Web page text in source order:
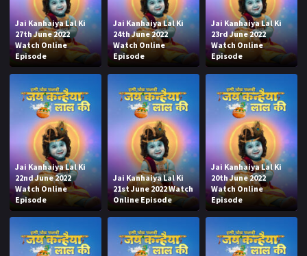
Jai Kanhaiya Lal Ki
27th June 2022
Watch Online
Episode
Jai Kanhaiya Lal Ki
24th June 2022
Watch Online
Episode
Jai Kanhaiya Lal Ki
23rd June 2022
Watch Online
Episode
Jai Kanhaiya Lal Ki
22nd June 2022
Watch Online
Episode
Jai Kanhaiya Lal Ki
21st June 2022 Watch
Online Episode
Jai Kanhaiya Lal Ki
20th June 2022
Watch Online
Episode